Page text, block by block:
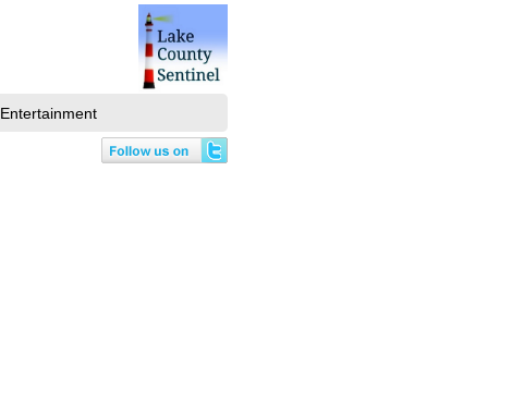
Entertainment